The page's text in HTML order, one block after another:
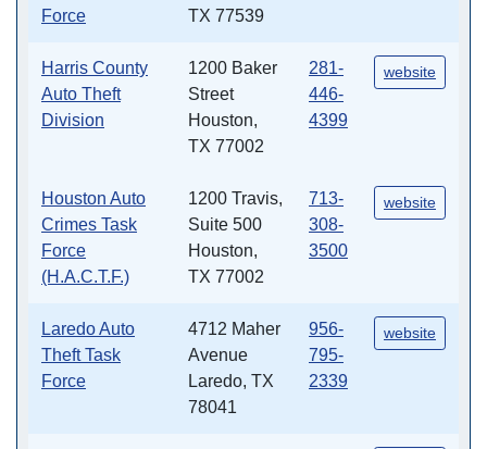
Force
TX 77539
Harris County
Auto Theft
Division
1200 Baker
Street
Houston,
TX 77002
281-
446-
4399
website
Houston Auto
Crimes Task
Force
(H.A.C.T.F.)
1200 Travis,
Suite 500
Houston,
TX 77002
713-
308-
3500
website
Laredo Auto
Theft Task
Force
4712 Maher
Avenue
Laredo, TX
78041
956-
795-
2339
website